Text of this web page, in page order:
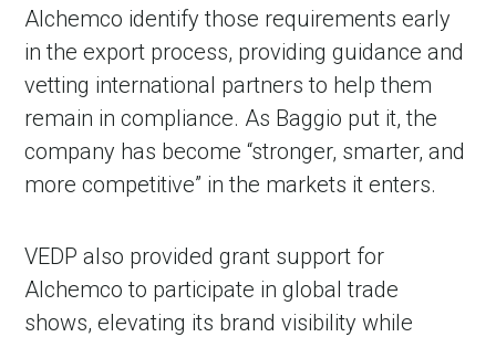
Alchemco identify those requirements early
in the export process, providing guidance and
vetting international partners to help them
remain in compliance. As Baggio put it, the
company has become “stronger, smarter, and
more competitive” in the markets it enters.
VEDP also provided grant support for
Alchemco to participate in global trade
shows, elevating its brand visibility while